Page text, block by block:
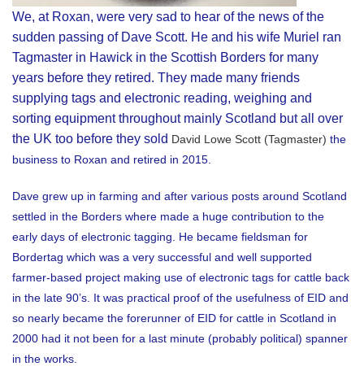
We, at Roxan, were very sad to hear of the news of the
sudden passing of Dave Scott. He and his wife Muriel ran
Tagmaster in Hawick in the Scottish Borders for many
years before they retired. They made many friends
supplying tags and electronic reading, weighing and
sorting equipment throughout mainly Scotland but all over
the UK too before they sold David Lowe Scott (Tagmaster) the
business to Roxan and retired in 2015.
Dave grew up in farming and after various posts around Scotland
settled in the Borders where made a huge contribution to the
early days of electronic tagging. He became fieldsman for
Bordertag which was a very successful and well supported
farmer-based project making use of electronic tags for cattle back
in the late 90’s. It was practical proof of the usefulness of EID and
so nearly became the forerunner of EID for cattle in Scotland in
2000 had it not been for a last minute (probably political) spanner
in the works.